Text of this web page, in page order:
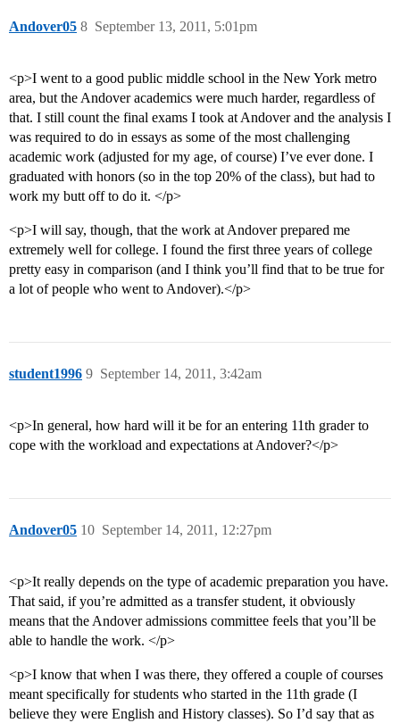
Andover05 September 13, 2011, 5:01pm
8
<p>I went to a good public middle school in the New York metro
area, but the Andover academics were much harder, regardless of
that. I still count the final exams I took at Andover and the analysis I
was required to do in essays as some of the most challenging
academic work (adjusted for my age, of course) I’ve ever done. I
graduated with honors (so in the top 20% of the class), but had to
work my butt off to do it. </p>
<p>I will say, though, that the work at Andover prepared me
extremely well for college. I found the first three years of college
pretty easy in comparison (and I think you’ll find that to be true for
a lot of people who went to Andover).</p>
student1996 September 14, 2011, 3:42am
9
<p>In general, how hard will it be for an entering 11th grader to
cope with the workload and expectations at Andover?</p>
Andover05 September 14, 2011, 12:27pm
10
<p>It really depends on the type of academic preparation you have.
That said, if you’re admitted as a transfer student, it obviously
means that the Andover admissions committee feels that you’ll be
able to handle the work. </p>
<p>I know that when I was there, they offered a couple of courses
meant specifically for students who started in the 11th grade (I
believe they were English and History classes). So I’d say that as